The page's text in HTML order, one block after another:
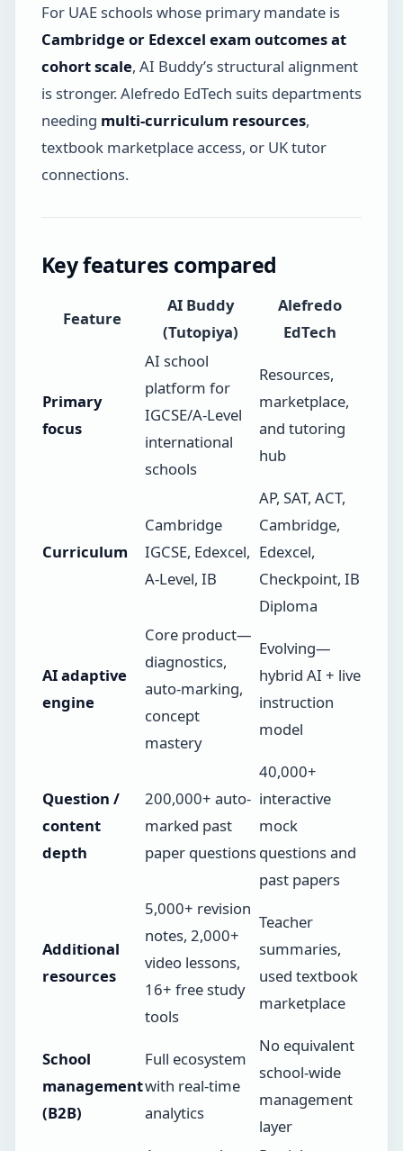
For UAE schools whose primary mandate is
Cambridge or Edexcel exam outcomes at
cohort scale, AI Buddy’s structural alignment
is stronger. Alefredo EdTech suits departments
needing multi-curriculum resources,
textbook marketplace access, or UK tutor
connections.
Key features compared
Feature
AI Buddy
(Tutopiya)
Alefredo
EdTech
Primary
focus
AI school
platform for
IGCSE/A-Level
international
schools
Resources,
marketplace,
and tutoring
hub
Curriculum
Cambridge
IGCSE, Edexcel,
A-Level, IB
AP, SAT, ACT,
Cambridge,
Edexcel,
Checkpoint, IB
Diploma
AI adaptive
engine
Core product—
diagnostics,
auto-marking,
concept
mastery
Evolving—
hybrid AI + live
instruction
model
Question /
content
depth
200,000+ auto-
marked past
paper questions
40,000+
interactive
mock
questions and
past papers
Additional
resources
5,000+ revision
notes, 2,000+
video lessons,
16+ free study
tools
Teacher
summaries,
used textbook
marketplace
School
management
(B2B)
Full ecosystem
with real-time
analytics
No equivalent
school-wide
management
layer